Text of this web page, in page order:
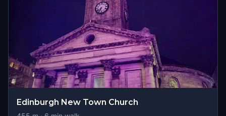
Edinburgh New Town Church